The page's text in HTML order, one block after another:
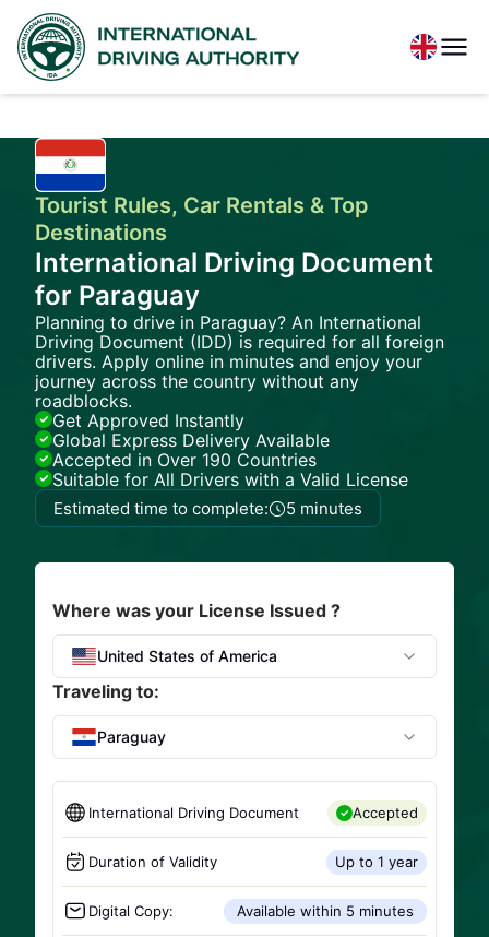
Tourist Rules, Car Rentals & Top
Destinations
International Driving Document
for Paraguay
Planning to drive in Paraguay? An International
Driving Document (IDD) is required for all foreign
drivers. Apply online in minutes and enjoy your
journey across the country without any
roadblocks.
Get Approved Instantly
Global Express Delivery Available
Accepted in Over 190 Countries
Suitable for All Drivers with a Valid License
Estimated time to complete: 5 minutes
Where was your License Issued ?
United States of America
Traveling to:
Paraguay
International Driving Document Accepted
Duration of Validity Up to 1 year
Digital Copy: Available within 5 minutes